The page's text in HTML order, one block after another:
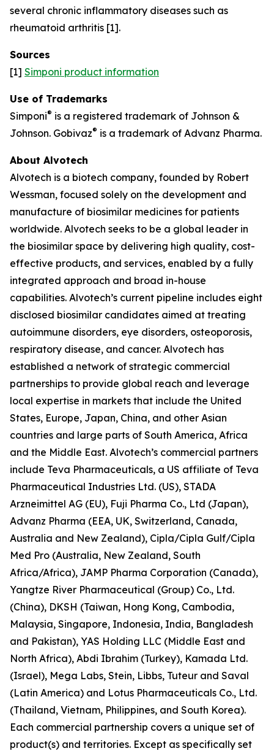
several chronic inflammatory diseases such as
rheumatoid arthritis [1].
Sources
[1] Simponi product information
Use of Trademarks
Simponi® is a registered trademark of Johnson &
Johnson. Gobivaz® is a trademark of Advanz Pharma.
About Alvotech
Alvotech is a biotech company, founded by Robert
Wessman, focused solely on the development and
manufacture of biosimilar medicines for patients
worldwide. Alvotech seeks to be a global leader in
the biosimilar space by delivering high quality, cost-
effective products, and services, enabled by a fully
integrated approach and broad in-house
capabilities. Alvotech’s current pipeline includes eight
disclosed biosimilar candidates aimed at treating
autoimmune disorders, eye disorders, osteoporosis,
respiratory disease, and cancer. Alvotech has
established a network of strategic commercial
partnerships to provide global reach and leverage
local expertise in markets that include the United
States, Europe, Japan, China, and other Asian
countries and large parts of South America, Africa
and the Middle East. Alvotech’s commercial partners
include Teva Pharmaceuticals, a US affiliate of Teva
Pharmaceutical Industries Ltd. (US), STADA
Arzneimittel AG (EU), Fuji Pharma Co., Ltd (Japan),
Advanz Pharma (EEA, UK, Switzerland, Canada,
Australia and New Zealand), Cipla/Cipla Gulf/Cipla
Med Pro (Australia, New Zealand, South
Africa/Africa), JAMP Pharma Corporation (Canada),
Yangtze River Pharmaceutical (Group) Co., Ltd.
(China), DKSH (Taiwan, Hong Kong, Cambodia,
Malaysia, Singapore, Indonesia, India, Bangladesh
and Pakistan), YAS Holding LLC (Middle East and
North Africa), Abdi Ibrahim (Turkey), Kamada Ltd.
(Israel), Mega Labs, Stein, Libbs, Tuteur and Saval
(Latin America) and Lotus Pharmaceuticals Co., Ltd.
(Thailand, Vietnam, Philippines, and South Korea).
Each commercial partnership covers a unique set of
product(s) and territories. Except as specifically set